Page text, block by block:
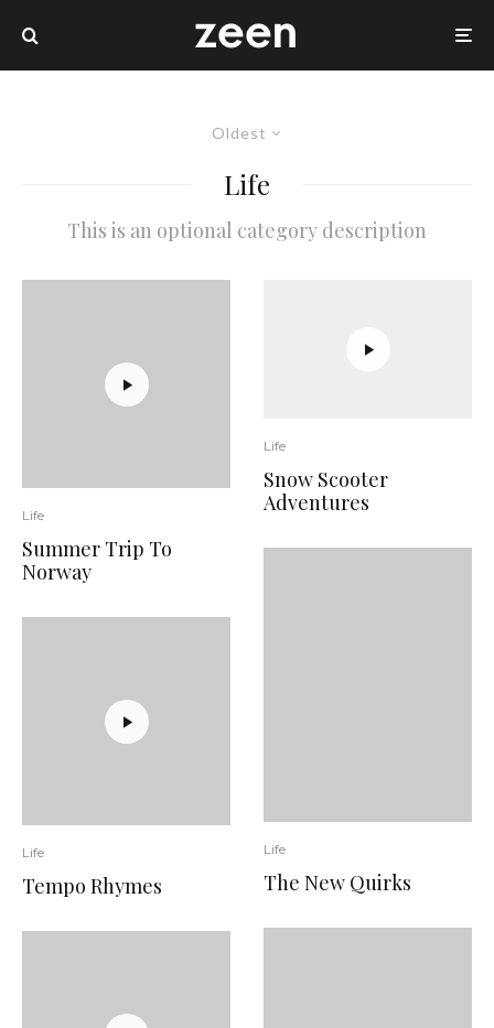
Oldest
Life
This is an optional category description
Life
Summer Trip To
Norway
Life
Tempo Rhymes
Life
Snow Scooter
Adventures
Life
The New Quirks